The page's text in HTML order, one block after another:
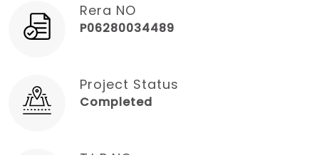
Rera NO
P06280034489
Project Status
Completed